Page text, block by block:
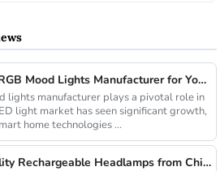
How to Choose the Best RGB Mood Lights Manufacturer for Your Business
lights manufacturer plays a pivotal role in
light market has seen significant growth,
home technologies ...
How to Source High-Quality Rechargeable Headlamps from China Manufacturers